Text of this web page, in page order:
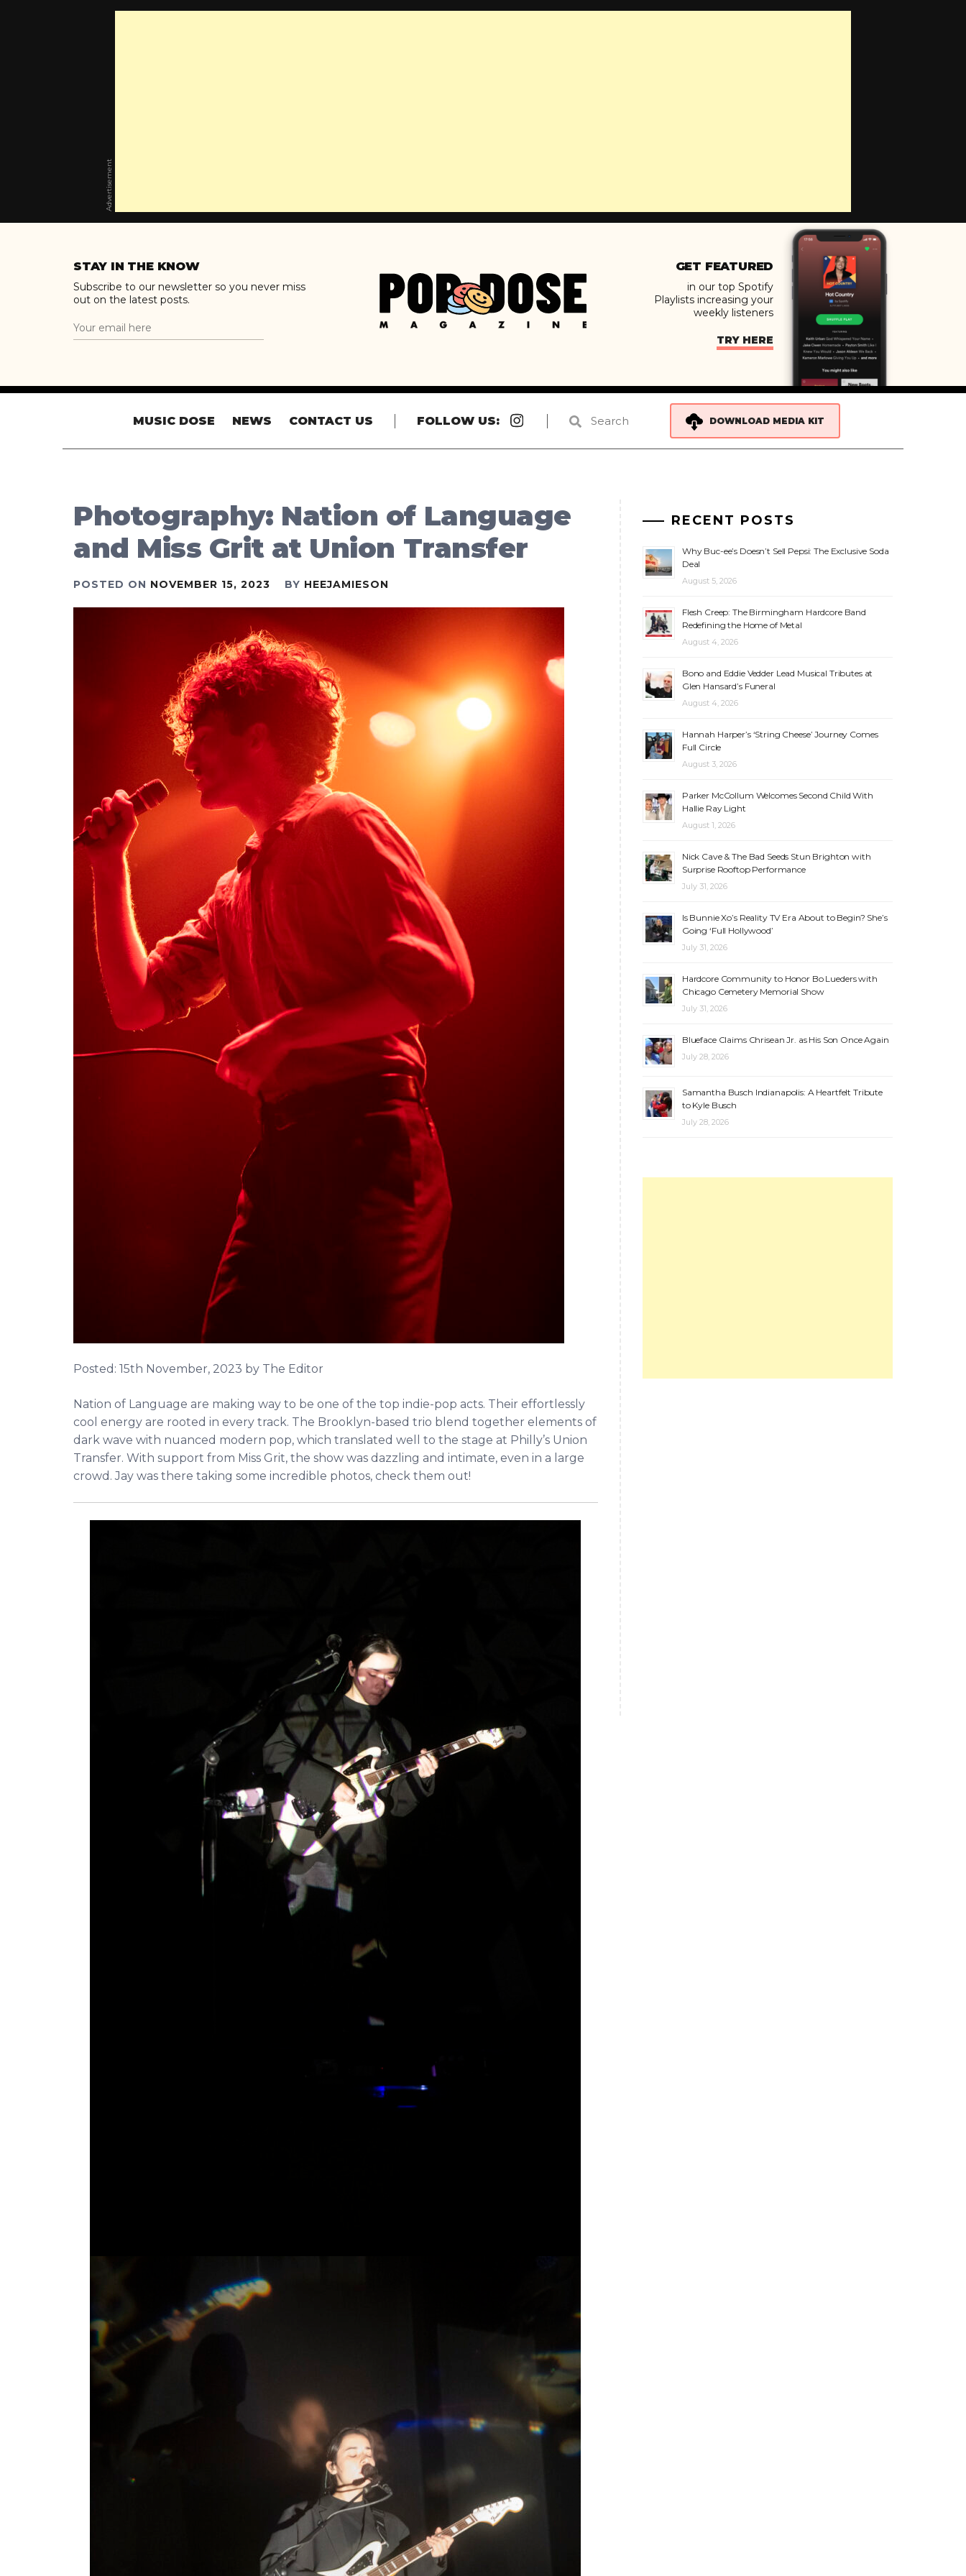
Advertisement
STAY IN THE KNOW
Subscribe to our newsletter so you never miss
out on the latest posts.
GET FEATURED
in our top Spotify
Playlists increasing your
weekly listeners
TRY HERE
MUSIC DOSE NEWS CONTACT US FOLLOW US:
Instagram
DOWNLOAD MEDIA KIT
Photography: Nation of Language
and Miss Grit at Union Transfer
POSTED ON NOVEMBER 15, 2023 BY HEEJAMIESON
Posted: 15th November, 2023 by The Editor
Nation of Language are making way to be one of the top indie-pop acts. Their effortlessly
cool energy are rooted in every track. The Brooklyn-based trio blend together elements of
dark wave with nuanced modern pop, which translated well to the stage at Philly’s Union
Transfer. With support from Miss Grit, the show was dazzling and intimate, even in a large
crowd. Jay was there taking some incredible photos, check them out!
RECENT POSTS
Why Buc-ee’s Doesn’t Sell Pepsi: The Exclusive Soda
Deal
August 5, 2026
Flesh Creep: The Birmingham Hardcore Band
Redefining the Home of Metal
August 4, 2026
Bono and Eddie Vedder Lead Musical Tributes at
Glen Hansard’s Funeral
August 4, 2026
Hannah Harper’s ‘String Cheese’ Journey Comes
Full Circle
August 3, 2026
Parker McCollum Welcomes Second Child With
Hallie Ray Light
August 1, 2026
Nick Cave & The Bad Seeds Stun Brighton with
Surprise Rooftop Performance
July 31, 2026
Is Bunnie Xo’s Reality TV Era About to Begin? She’s
Going ‘Full Hollywood’
July 31, 2026
Hardcore Community to Honor Bo Lueders with
Chicago Cemetery Memorial Show
July 31, 2026
Blueface Claims Chrisean Jr. as His Son Once Again
July 28, 2026
Samantha Busch Indianapolis: A Heartfelt Tribute
to Kyle Busch
July 28, 2026